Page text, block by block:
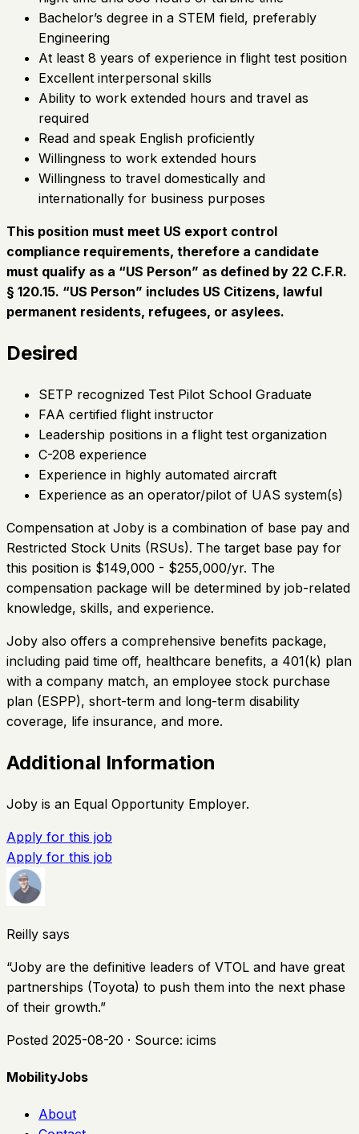
Bachelor’s degree in a STEM field, preferably
Engineering
At least 8 years of experience in flight test position
Excellent interpersonal skills
Ability to work extended hours and travel as
required
Read and speak English proficiently
Willingness to work extended hours
Willingness to travel domestically and
internationally for business purposes
This position must meet US export control
compliance requirements, therefore a candidate
must qualify as a “US Person” as defined by 22 C.F.R.
§ 120.15. “US Person” includes US Citizens, lawful
permanent residents, refugees, or asylees.
Desired
SETP recognized Test Pilot School Graduate
FAA certified flight instructor
Leadership positions in a flight test organization
C-208 experience
Experience in highly automated aircraft
Experience as an operator/pilot of UAS system(s)
Compensation at Joby is a combination of base pay and
Restricted Stock Units (RSUs). The target base pay for
this position is $149,000 - $255,000/yr. The
compensation package will be determined by job-related
knowledge, skills, and experience.
Joby also offers a comprehensive benefits package,
including paid time off, healthcare benefits, a 401(k) plan
with a company match, an employee stock purchase
plan (ESPP), short-term and long-term disability
coverage, life insurance, and more.
Additional Information
Joby is an Equal Opportunity Employer.
Apply for this job
Apply for this job
Reilly says
“Joby are the definitive leaders of VTOL and have great
partnerships (Toyota) to push them into the next phase
of their growth.”
Posted 2025-08-20 · Source: icims
MobilityJobs
About